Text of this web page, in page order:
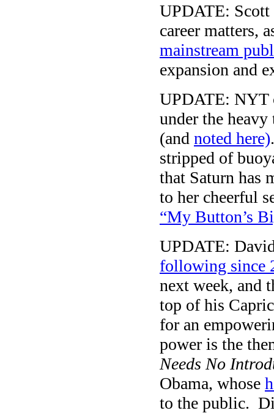
UPDATE:
career matters,
mainstream
expansion and
UPDATE: NYT
under the
(and noted here)
stripped of
that Saturn has
to her cheerful
“My Button’s
UPDATE:
following since
next week, and
top of his
for an
power is the
Needs No
Obama, whose
to the public.